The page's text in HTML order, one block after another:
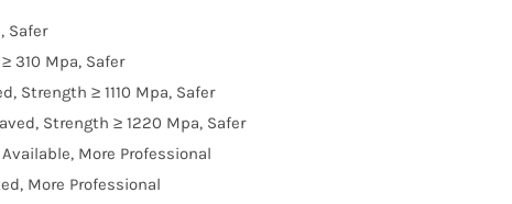
Safer
310 Mpa, Safer
Strength ≥ 1110 Mpa, Safer
Strength ≥ 1220 Mpa, Safer
More Professional
More Professional